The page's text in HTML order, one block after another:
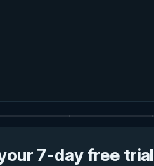
7-day free trial